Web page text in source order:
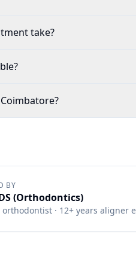
take?
BY
(Orthodontics)
orthodontist · 12+ years aligner